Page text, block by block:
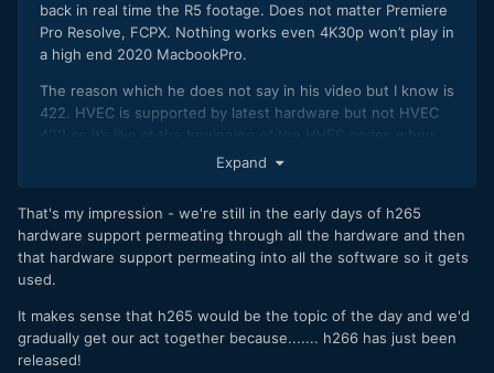
back in real time the R5 footage. Does not matter Premiere
Pro Resolve, FCPX. Nothing works even 4K30p won’t play in
a high end 2020 MacbookPro.
The reason which he does not say in his video but I know is
422. HVEC is supported by latest hardware but not HVEC
hardware acceleration was not supported.
correctly a 1000$ laptop will edit it better than your MacPro.
In the meantime, we are screwed.
Expand
That's my impression - we're still in the early days of h265
hardware support permeating through all the hardware and then
that hardware support permeating into all the software so it gets
used.
It makes sense that h265 would be the topic of the day and we'd
gradually get our act together because....... h266 has just been
released!